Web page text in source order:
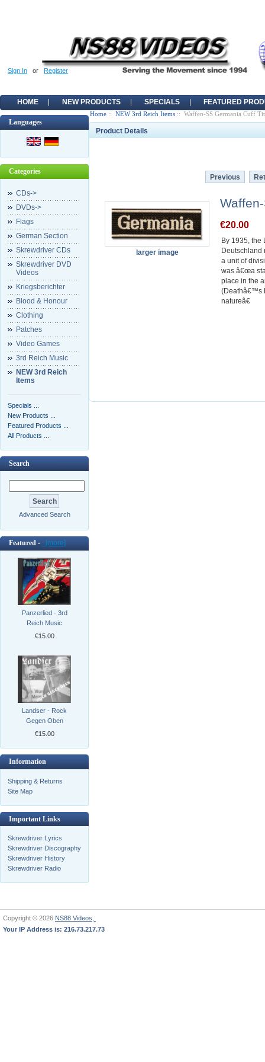
Sign In or Register
HOME NEW PRODUCTS SPECIALS FEATURED
Languages
Categories
CDs->
DVDs->
Flags
German Section
Skrewdriver CDs
Skrewdriver DVD
Videos
Kriegsberichter
Blood & Honour
Clothing
Patches
Video Games
3rd Reich Music
NEW 3rd Reich
Items
Specials ...
New Products ...
Featured Products ...
All Products ...
Search
Advanced Search
Featured - [more]
Panzerlied - 3rd
Reich Music
€15.00
Landser - Rock
Gegen Oben
€15.00
Information
Shipping & Returns
Site Map
Important Links
Skrewdriver Lyrics
Skrewdriver Discography
Skrewdriver History
Skrewdriver Radio
Home :: NEW 3rd Reich Items :: Waffen-SS Germania Cuff
Product Details
Previous
larger image
€20.00
By 1935, the
Deutschland
a unit of
was â€œa
place in the
(Deathâ€™s
natureâ€
Copyright © 2026 NS88 Videos,
Your IP Address is: 216.73.217.73